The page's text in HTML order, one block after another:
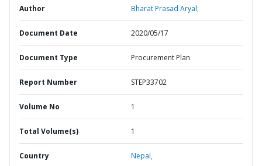
Author Bharat Prasad Aryal;
Document Date 2020/05/17
Document Type Procurement Plan
Report Number STEP33702
Volume No 1
Total Volume(s) 1
Country Nepal,